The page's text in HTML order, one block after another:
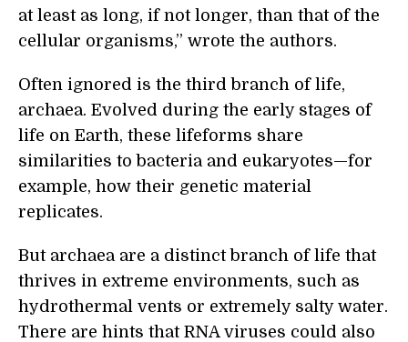
at least as long, if not longer, than that of the
cellular organisms,” wrote the authors.
Often ignored is the third branch of life,
archaea. Evolved during the early stages of
life on Earth, these lifeforms share
similarities to bacteria and eukaryotes—for
example, how their genetic material
replicates.
But archaea are a distinct branch of life that
thrives in extreme environments, such as
hydrothermal vents or extremely salty water.
There are hints that RNA viruses could also